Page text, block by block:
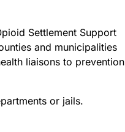
Settlement Support
and municipalities
liaisons to prevention
or jails.